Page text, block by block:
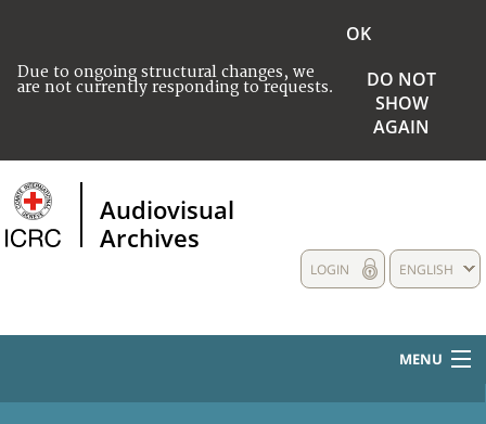
Due to ongoing structural changes, we
are not currently responding to requests.
OK
DO NOT
SHOW
AGAIN
Audiovisual
Archives
ENGLISH
LOGIN
MENU
HOME